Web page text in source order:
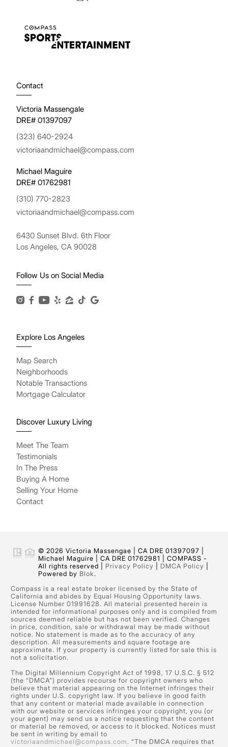
Contact
Victoria Massengale
DRE# 01397097
(323) 640-2924
victoriaandmichael@compass.com
Michael Maguire
DRE# 01762981
(310) 770-2823
victoriaandmichael@compass.com
6430 Sunset Blvd. 6th Floor
Los Angeles, CA 90028
Follow Us on Social Media
Explore Los Angeles
Map Search
Neighborhoods
Notable Transactions
Mortgage Calculator
Discover Luxury Living
Meet The Team
Testimonials
In The Press
Buying A Home
Selling Your Home
Contact
© 2026 Victoria Massengae | CA DRE 01397097 |
Michael Maguire | CA DRE 01762981 | COMPASS -
All rights reserved | Privacy Policy DMCA Policy
Powered by Blok.
Compass is a real estate broker licensed by the State of
California and abides by Equal Housing Opportunity laws.
License Number 01991628. All material presented herein is
intended for informational purposes only and is compiled from
sources deemed reliable but has not been verified. Changes
in price, condition, sale or withdrawal may be made without
notice. No statement is made as to the accuracy of any
description. All measurements and square footage are
approximate. If your property is currently listed for sale this is
not a solicitation.
The Digital Millennium Copyright Act of 1998, 17 U.S.C. § 512
(the “DMCA”) provides recourse for copyright owners who
believe that material appearing on the Internet infringes their
rights under U.S. copyright law. If you believe in good faith
that any content or material made available in connection
with our website or services infringes your copyright, you (or
your agent) may send us a notice requesting that the content
or material be removed, or access to it blocked. Notices must
be sent in writing by email to
victoriaandmichael@compass.com. “The DMCA requires that